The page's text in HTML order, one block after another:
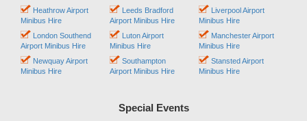
Heathrow Airport
Minibus Hire
Leeds Bradford
Airport Minibus Hire
Liverpool Airport
Minibus Hire
London Southend
Airport Minibus Hire
Luton Airport
Minibus Hire
Manchester Airport
Minibus Hire
Newquay Airport
Minibus Hire
Southampton
Airport Minibus Hire
Stansted Airport
Minibus Hire
Special Events